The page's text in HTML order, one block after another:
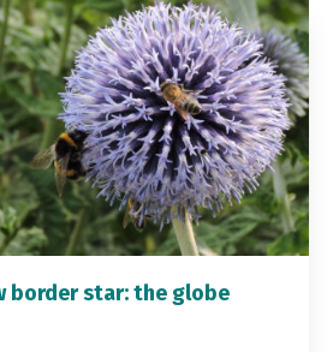
border star: the globe